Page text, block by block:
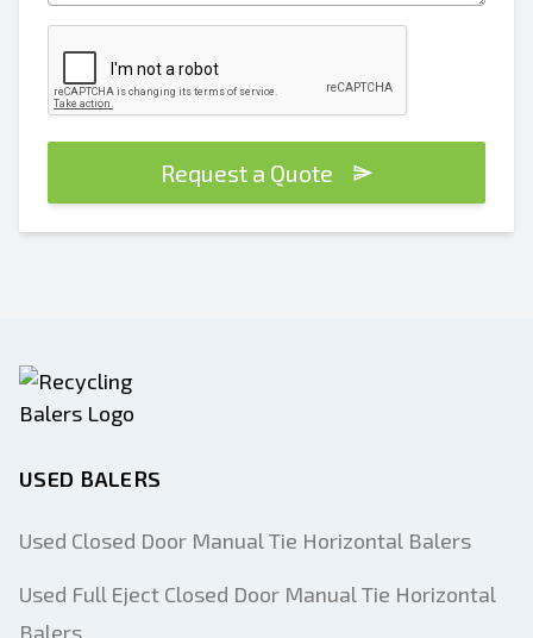
Request a Quote
USED BALERS
Used Closed Door Manual Tie Horizontal Balers
Used Full Eject Closed Door Manual Tie Horizontal
Balers